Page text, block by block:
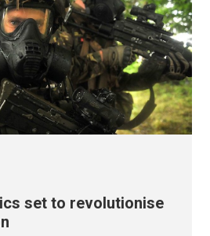
set to revolutionise